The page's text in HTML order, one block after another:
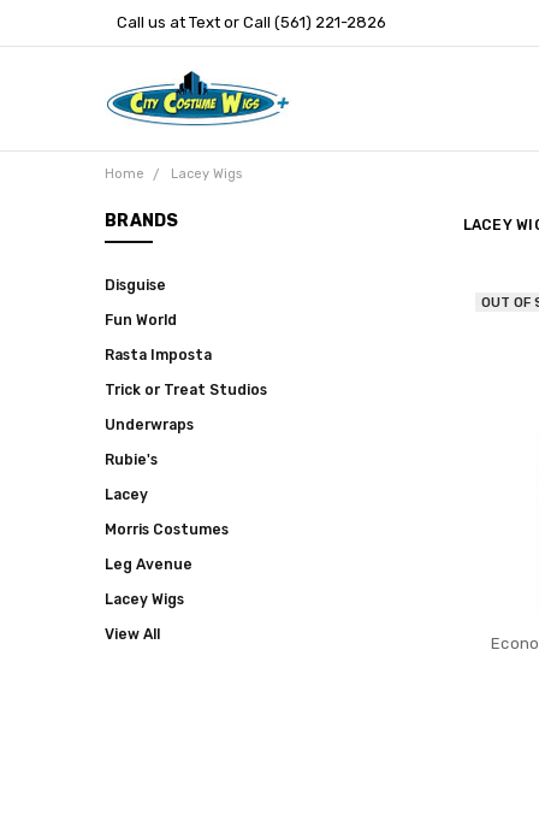
Call us at Text or Call (561) 221-2826
Home Lacey Wigs
BRANDS
Disguise
Fun World
Rasta Imposta
Trick or Treat Studios
Underwraps
Rubie's
Lacey
Morris Costumes
Leg Avenue
Lacey Wigs
View All
LACEY
OUT OF